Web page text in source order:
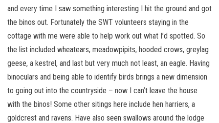
and every time I saw something interesting I hit the ground and got
the binos out. Fortunately the SWT volunteers staying in the
cottage with me were able to help work out what I’d spotted. So
the list included wheatears, meadowpipits, hooded crows, greylag
geese, a kestrel, and last but very much not least, an eagle. Having
binoculars and being able to identify birds brings a new dimension
to going out into the countryside – now I can’t leave the house
with the binos! Some other sitings here include hen harriers, a
goldcrest and ravens. Have also seen swallows around the lodge